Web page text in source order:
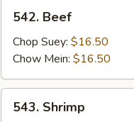
Beef
542. Beef
Chop Suey: $16.50
Chow Mein: $16.50
Shrimp
543. Shrimp